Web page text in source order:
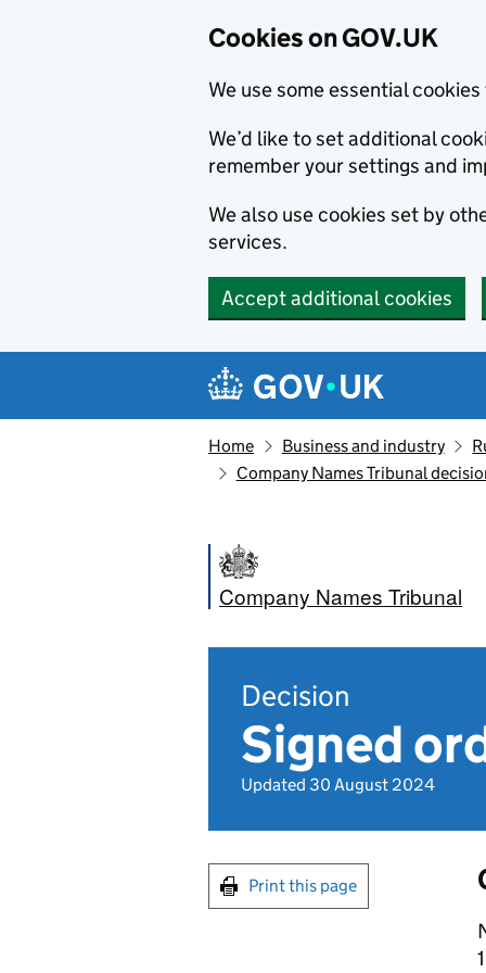
Cookies on GOV.UK
We use some essential
We’d like to set additional
remember your settings and
We also use cookies set by
services.
Accept additional cookies
Navigation menu
Home Business and industry
Company Names Tribunal
Company Names Tribunal
Decision
Signed
Updated 30 August 2024
Print this page